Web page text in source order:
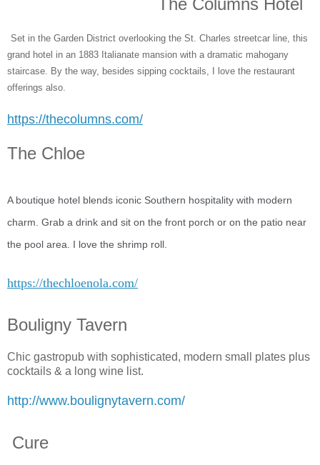
Set in the Garden District overlooking the St. Charles streetcar line, this
grand hotel in an 1883 Italianate mansion with a dramatic mahogany
staircase. By the way, besides sipping cocktails, I love the restaurant
offerings also.
https://thecolumns.com/
The Chloe
A boutique hotel blends iconic Southern hospitality with modern
charm. Grab a drink and sit on the front porch or on the patio near
the pool area. I love the shrimp roll.
https://thechloenola.com/
Bouligny Tavern
Chic gastropub with sophisticated, modern small plates plus
cocktails & a long wine list.
http://www.boulignytavern.com/
Cure